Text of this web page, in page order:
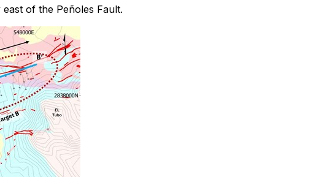
of the Peñoles Fault.